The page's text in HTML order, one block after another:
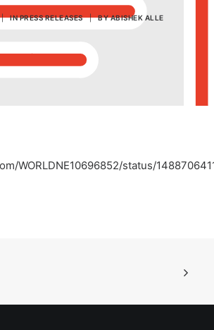
| INPRESS RELEASES | BYABISHEK ALLE
WORLDNE10696852/status/